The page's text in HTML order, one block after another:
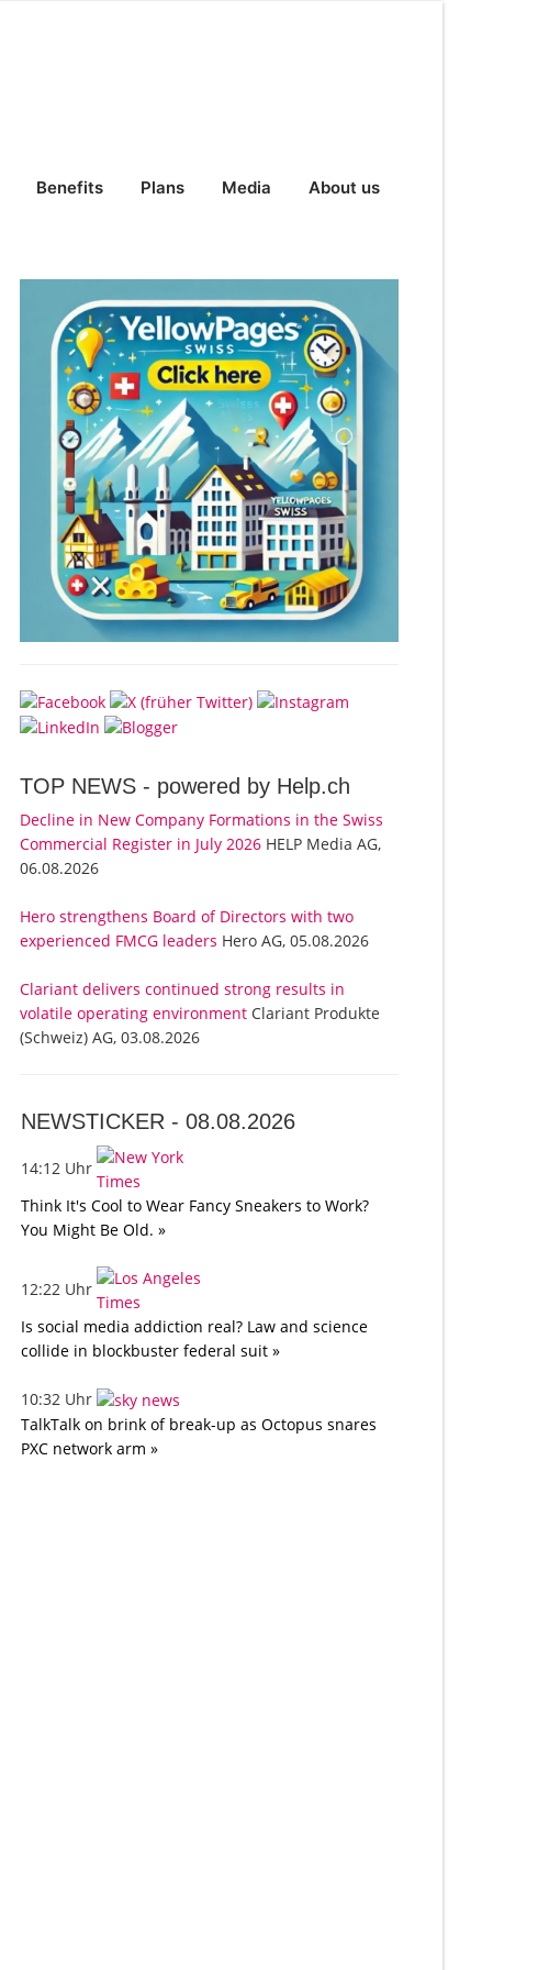
Benefits Plans Media About us
TOP NEWS - powered by Help.ch
Decline in New Company Formations in the Swiss
Commercial Register in July 2026 HELP Media AG,
06.08.2026
Hero strengthens Board of Directors with two
experienced FMCG leaders Hero AG, 05.08.2026
Clariant delivers continued strong results in
volatile operating environment Clariant Produkte
(Schweiz) AG, 03.08.2026
NEWSTICKER -08.08.2026
14:12 Uhr
Think It's Cool to Wear Fancy Sneakers to Work?
You Might Be Old. »
12:22 Uhr
Is social media addiction real? Law and science
collide in blockbuster federal suit »
10:32 Uhr
TalkTalk on brink of break-up as Octopus snares
PXC network arm »